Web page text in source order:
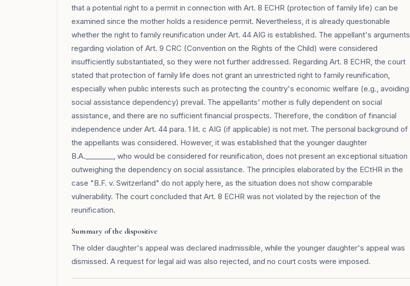
that a potential right to a permit in connection with Art. 8 ECHR (protection of family life) can be
examined since the mother holds a residence permit. Nevertheless, it is already questionable
whether the right to family reunification under Art. 44 AIG is established. The appellant's arguments
regarding violation of Art. 9 CRC (Convention on the Rights of the Child) were considered
insufficiently substantiated, so they were not further addressed. Regarding Art. 8 ECHR, the court
stated that protection of family life does not grant an unrestricted right to family reunification,
especially when public interests such as protecting the country's economic welfare (e.g., avoiding
social assistance dependency) prevail. The appellants' mother is fully dependent on social
assistance, and there are no sufficient financial prospects. Therefore, the condition of financial
independence under Art. 44 para. 1 lit. c AIG (if applicable) is not met. The personal background of
the appellants was considered. However, it was established that the younger daughter
B.A.________, who would be considered for reunification, does not present an exceptional situation
outweighing the dependency on social assistance. The principles elaborated by the ECtHR in the
case "B.F. v. Switzerland" do not apply here, as the situation does not show comparable
vulnerability. The court concluded that Art. 8 ECHR was not violated by the rejection of the
reunification.
Summary of the dispositive
The older daughter's appeal was declared inadmissible, while the younger daughter's appeal was
dismissed. A request for legal aid was also rejected, and no court costs were imposed.